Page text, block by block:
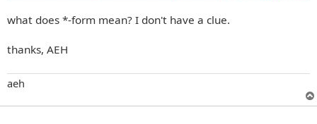
what does *-form mean? I don't have a clue.
thanks, AEH
aeh